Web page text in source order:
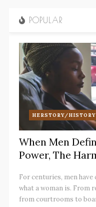
POPULAR
HERSTORY/HISTORY
When Men
Power, The
For centuries, men
what a woman is. From
from courtrooms to